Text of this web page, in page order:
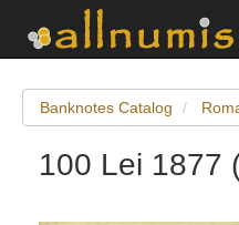
Banknotes Catalog
100 Lei 1877